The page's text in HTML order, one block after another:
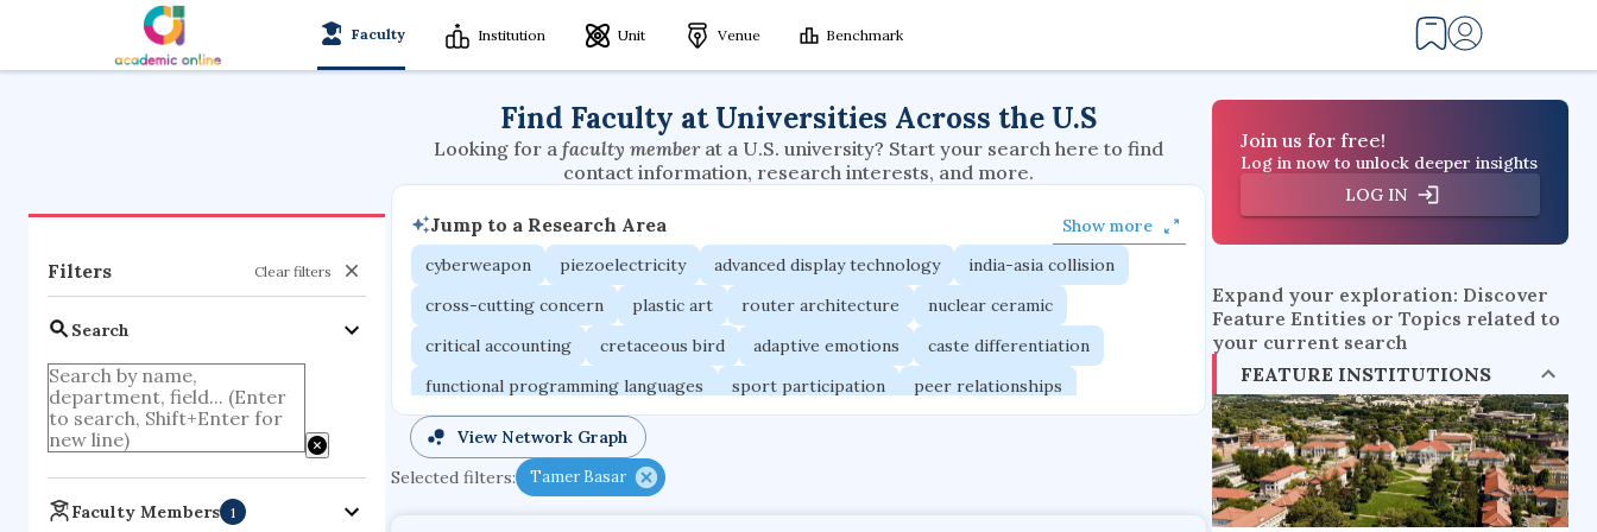
Faculty Institution Unit Venue Benchmark
Filters Clear filters
Search
Faculty Members 1
Find Faculty at Universities Across the U.S
Looking for a faculty member at a U.S. university? Start your search here to find
contact information, research interests, and more.
Jump to a Research Area
Show more
cyberweapon
piezoelectricity advanced display technology
india-asia collision
cross-cutting concern
plastic art router architecture
nuclear ceramic
critical accounting
cretaceous bird adaptive emotions
caste differentiation
functional programming languages
sport participation
peer relationships
organometallic electrochemistry
porous body
occupational ergonomics
View Network Graph
Selected filters:
Tamer Basar
Join us for free!
Log in now to unlock deeper insights
LOG IN
Expand your exploration: Discover
Feature Entities or Topics related to
your current search
FEATURE INSTITUTIONS